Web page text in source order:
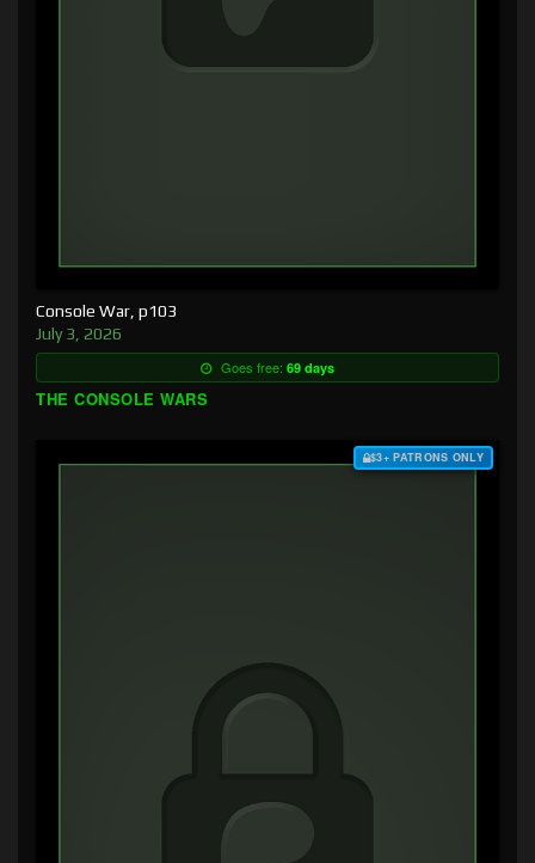
Console War, p103
July 3, 2026
Goes free: 69 days
THE CONSOLE WARS
$3+ PATRONS ONLY